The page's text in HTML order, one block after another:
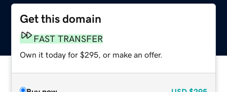
Get this domain
FAST TRANSFER
Own it today for $295, or make an offer.